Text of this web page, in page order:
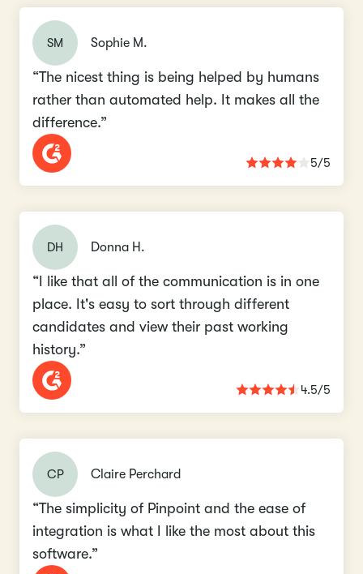
SM Sophie M.
“The nicest thing is being helped by humans
rather than automated help. It makes all the
difference.”
5/5
DH Donna H.
“I like that all of the communication is in one
place. It's easy to sort through different
candidates and view their past working
history.”
4.5/5
CP Claire Perchard
“The simplicity of Pinpoint and the ease of
integration is what I like the most about this
software.”